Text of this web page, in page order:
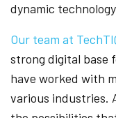
dynamic
Our team at
strong digital base
have worked with
various industries.